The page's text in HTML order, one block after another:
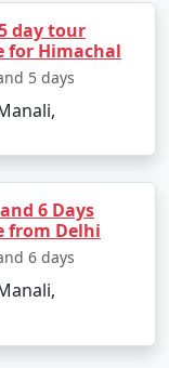
Hanuman.
its location
stained
India.
day tour
for Himachal
5 days
6 Days
from Delhi
6 days